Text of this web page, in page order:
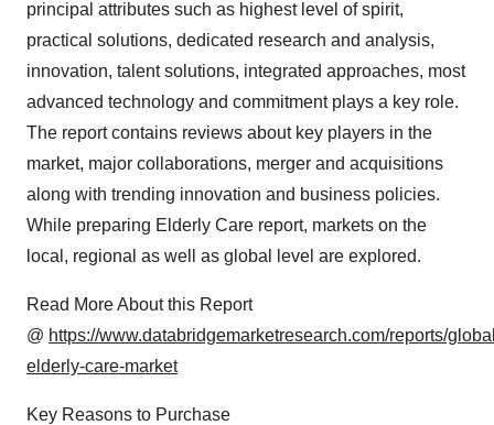
principal attributes such as highest level of spirit,
practical solutions, dedicated research and analysis,
innovation, talent solutions, integrated approaches, most
advanced technology and commitment plays a key role.
The report contains reviews about key players in the
market, major collaborations, merger and acquisitions
along with trending innovation and business policies.
While preparing Elderly Care report, markets on the
local, regional as well as global level are explored.
Read More About this Report
@ https://www.databridgemarketresearch.com/reports/
elderly-care-market
Key Reasons to Purchase